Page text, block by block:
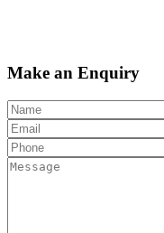
Make an Enquiry